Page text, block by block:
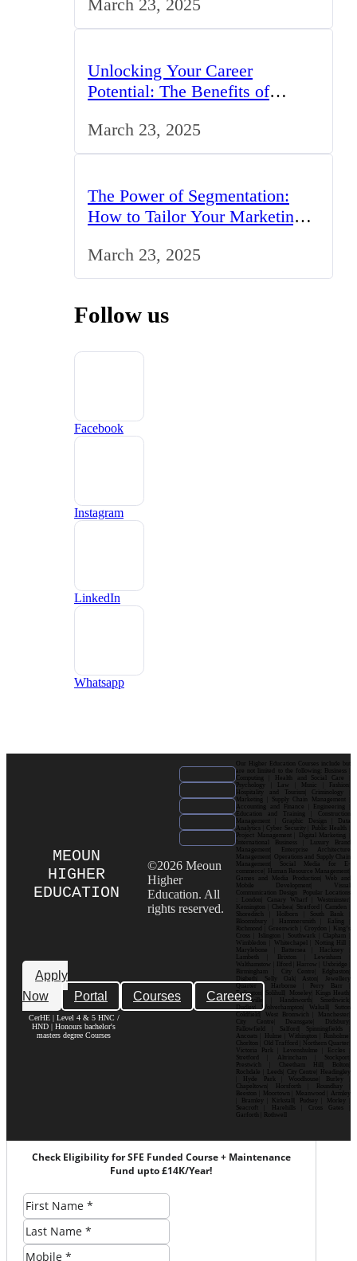
March 23, 2025
Unlocking Your Career
Potential: The Benefits of
March 23, 2025
The Power of Segmentation:
How to Tailor Your Marketing
March 23, 2025
Follow us
Facebook
Instagram
LinkedIn
Whatsapp
MEOUN
HIGHER
EDUCATION
Apply
Now
Portal Courses Careers
CerHE | Level 4 & 5 HNC /
HND | Honours bachelor's
masters degree Courses
©2026 Meoun
Higher
Education. All
rights reserved.
Our Higher Education Courses include but
are not limited to the following: Business |
Computing | Health and Social Care |
Psychology | Law | Music | Fashion|
Hospitality and Tourism| Criminology |
Marketing | Supply Chain Management |
Accounting and Finance | Engineering |
Education and Training | Construction
Management | Graphic Design | Data
Analytics | Cyber Security | Public Health |
Project Management | Digital Marketing |
International Business | Luxury Brand
Management| Enterprise Architecture
Management| Operations and Supply Chain
Management| Social Media for E-
commerce| Human Resource Management|
Games and Media Production| Web and
Mobile Development| Visual
Communication Design Popular Locations
: London| Canary Wharf | Westminster|
Kensington | Chelsea| Stratford | Camden |
Shoreditch | Holborn | South Bank |
Bloomsbury | Hammersmith | Ealing |
Richmond | Greenwich | Croydon | King’s
Cross | Islington | Southwark | Clapham |
Wimbledon | Whitechapel | Notting Hill |
Marylebone | Battersea | Hackney |
Lambeth | Brixton | Lewisham |
Walthamstow | Ilford | Harrow | Uxbridge |
Birmingham | City Centre| Edgbaston|
Digbeth| Selly Oak| Aston| Jewellery
Quarter | Harborne | Perry Barr |
Erdington| Solihull| Moseley| Kings Heath|
Bournville | Handsworth| Smethwick|
Dudley| Wolverhampton| Walsall| Sutton
Coldfield| West Bromwich | Manchester|
City Centre| Deansgate| Didsbury|
Fallowfield | Salford| Spinningfields |
Ancoats | Hulme | Withington | Rusholme|
Chorlton | Old Trafford | Northern Quarter|
Victoria Park | Levenshulme | Eccles |
Stretford | Altrincham | Stockport|
Prestwich | Cheetham Hill| Bolton|
Rochdale | Leeds| City Centre| Headingley
| Hyde Park | Woodhouse| Burley |
Chapeltown| Horsforth | Roundhay |
Beeston | Moortown | Meanwood | Armley
| Bramley | Kirkstall| Pudsey | Morley |
Seacroft | Harehills | Cross Gates |
Garforth | Rothwell
Check Eligibility for SFE Funded Course + Maintenance
Fund upto £14K/Year!